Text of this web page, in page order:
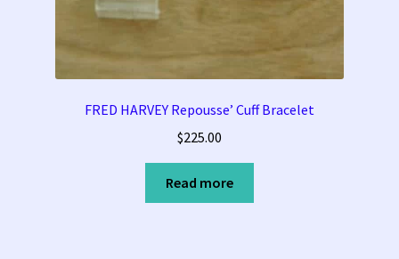
FRED HARVEY Repousse’ Cuff Bracelet
$225.00
Read more